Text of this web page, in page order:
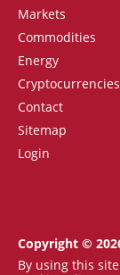
Markets
Commodities
Energy
Cryptocurrencies
Contact
Sitemap
Login
Copyright ©
By using this